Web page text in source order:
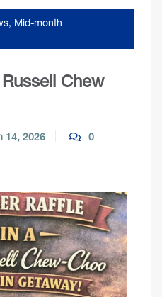
, Mid-month
Chew
14, 2026
0